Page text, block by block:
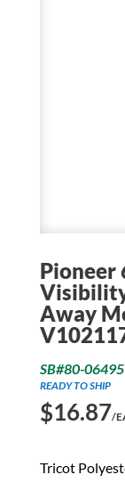
Pioneer
Away
SB#80-06495
READY TO SHIP
$16.87/
Tricot